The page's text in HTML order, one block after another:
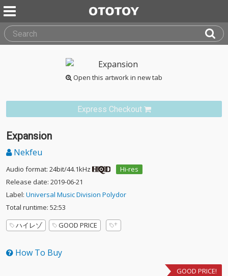
Open this artwork in new tab
Express Checkout
Expansion
Nekfeu
Audio format: 24bit/44.1kHz
Hi-res
Release date: 2019-06-21
Label: Universal Music Division Polydor
Total runtime: 52:53
ハイレゾ
GOOD PRICE
How To Buy
GOOD PRICE!